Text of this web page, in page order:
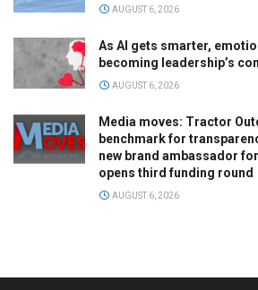
AUGUST 6, 2026
As AI gets smarter,
becoming leadership’s
AUGUST 6, 2026
Media moves: Tractor
benchmark for
new brand ambassador
opens third funding round
AUGUST 6, 2026